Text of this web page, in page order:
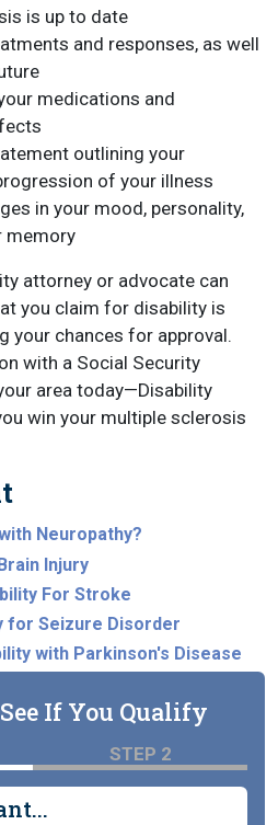
is up to date
and responses, as well
medications and
outlining your
of your illness
in your mood, personality,
memory
attorney or advocate can
you claim for disability is
your chances for approval.
with a Social Security
area today—Disability
win your multiple sclerosis
Neuropathy?
Injury
For Stroke
for Seizure Disorder
with Parkinson's Disease
If You Qualify
STEP 2